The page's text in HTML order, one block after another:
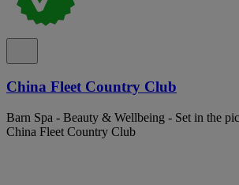
China Fleet Country Club
Barn Spa - Beauty & Wellbeing - Set in the
China Fleet Country Club